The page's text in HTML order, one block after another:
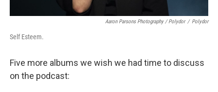
Aaron Parsons Photography / Polydor / Polydor
Self Esteem.
Five more albums we wish we had time to discuss
on the podcast: